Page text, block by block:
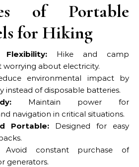
of Portable
for Hiking
Hike and camp
about electricity.
environmental impact by
instead of disposable batteries.
Maintain power for
navigation in critical situations.
Portable: Designed for easy
Avoid constant purchase of
generators.